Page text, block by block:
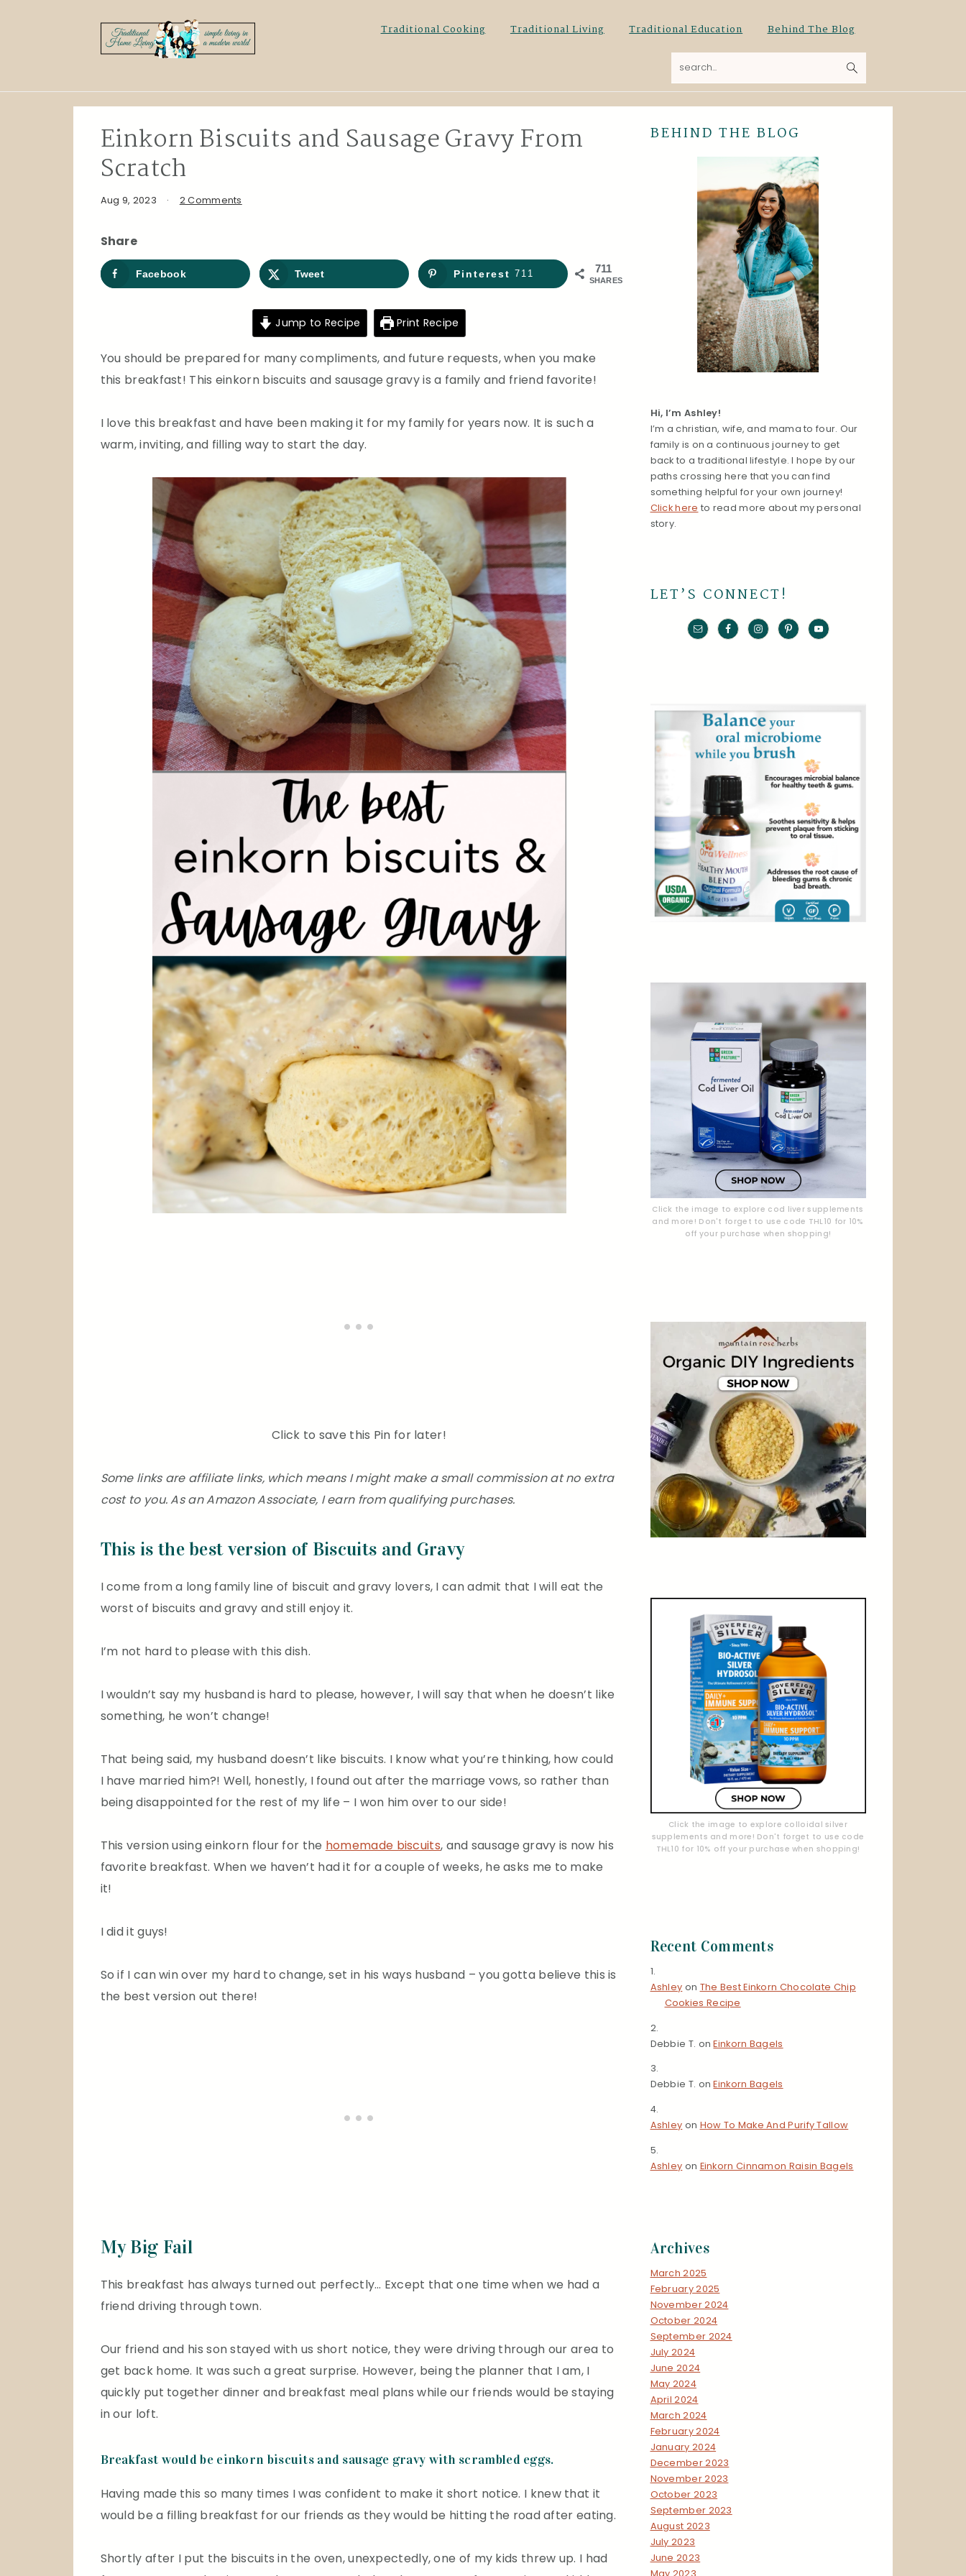
Traditional Cooking Traditional Living Traditional Education Behind The Blog
search...
Einkorn Biscuits and Sausage Gravy From
Scratch
Aug 9, 2023 · 2 Comments
Share
711
SHARES
Facebook Tweet Pinterest 711
Jump to Recipe Print Recipe
You should be prepared for many compliments, and future requests, when you make
this breakfast! This einkorn biscuits and sausage gravy is a family and friend favorite!
I love this breakfast and have been making it for my family for years now. It is such a
warm, inviting, and filling way to start the day.
Click to save this Pin for later!
Some links are affiliate links, which means I might make a small commission at no extra
cost to you. As an Amazon Associate, I earn from qualifying purchases.
This is the best version of Biscuits and Gravy
I come from a long family line of biscuit and gravy lovers, I can admit that I will eat the
worst of biscuits and gravy and still enjoy it.
I’m not hard to please with this dish.
I wouldn’t say my husband is hard to please, however, I will say that when he doesn’t like
something, he won’t change!
That being said, my husband doesn’t like biscuits. I know what you’re thinking, how could
I have married him?! Well, honestly, I found out after the marriage vows, so rather than
being disappointed for the rest of my life – I won him over to our side!
This version using einkorn flour for the homemade biscuits, and sausage gravy is now his
favorite breakfast. When we haven’t had it for a couple of weeks, he asks me to make
it!
I did it guys!
So if I can win over my hard to change, set in his ways husband – you gotta believe this is
the best version out there!
My Big Fail
This breakfast has always turned out perfectly… Except that one time when we had a
friend driving through town.
Our friend and his son stayed with us short notice, they were driving through our area to
get back home. It was such a great surprise. However, being the planner that I am, I
quickly put together dinner and breakfast meal plans while our friends would be staying
in our loft.
Breakfast would be einkorn biscuits and sausage gravy with scrambled eggs.
Having made this so many times I was confident to make it short notice. I knew that it
would be a filling breakfast for our friends as they would be hitting the road after eating.
Shortly after I put the biscuits in the oven, unexpectedly, one of my kids threw up. I had
Primary
Sidebar
BEHIND THE BLOG
Hi, I’m Ashley!
I’m a christian, wife, and mama to four. Our
family is on a continuous journey to get
back to a traditional lifestyle. I hope by our
paths crossing here that you can find
something helpful for your own journey!
Click here to read more about my personal
story.
LET’S CONNECT!
Click the image to explore cod liver supplements
and more! Don't forget to use code THL10 for 10%
off your purchase when shopping!
Click the image to explore colloidal silver
supplements and more! Don't forget to use code
THL10 for 10% off your purchase when shopping!
Recent Comments
Ashley on The Best Einkorn Chocolate Chip
Cookies Recipe
Debbie T. onEinkorn Bagels
Debbie T. onEinkorn Bagels
Ashley on How To Make And Purify Tallow
Ashley on Einkorn Cinnamon Raisin Bagels
Archives
March 2025
February 2025
November 2024
October 2024
September 2024
July 2024
June 2024
May 2024
April 2024
March 2024
February 2024
January 2024
December 2023
November 2023
October 2023
September 2023
August 2023
July 2023
June 2023
May 2023